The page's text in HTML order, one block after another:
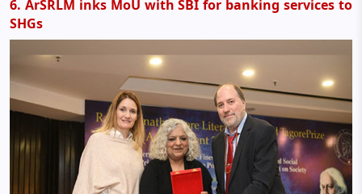
6. ArSRLM inks MoU with SBI for banking services to
SHGs